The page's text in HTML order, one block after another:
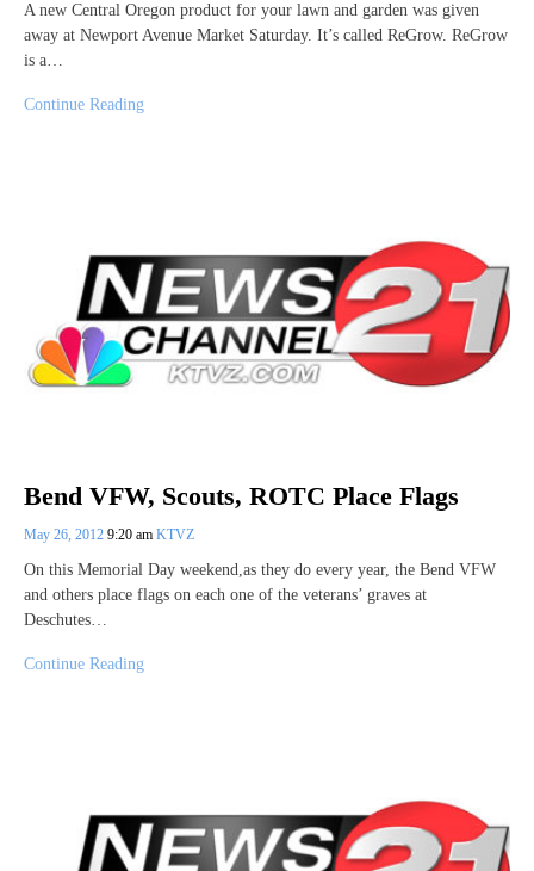
A new Central Oregon product for your lawn and garden was given
away at Newport Avenue Market Saturday. It’s called ReGrow. ReGrow
is a…
Continue Reading
Bend VFW, Scouts, ROTC Place Flags
May 26, 2012 9:20 am KTVZ
On this Memorial Day weekend,as they do every year, the Bend VFW
and others place flags on each one of the veterans’ graves at
Deschutes…
Continue Reading